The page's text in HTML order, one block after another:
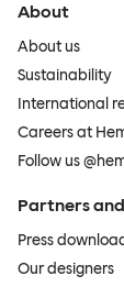
About
About us
Sustainability
International
Careers at
Follow us
Partners
Press
Our designers